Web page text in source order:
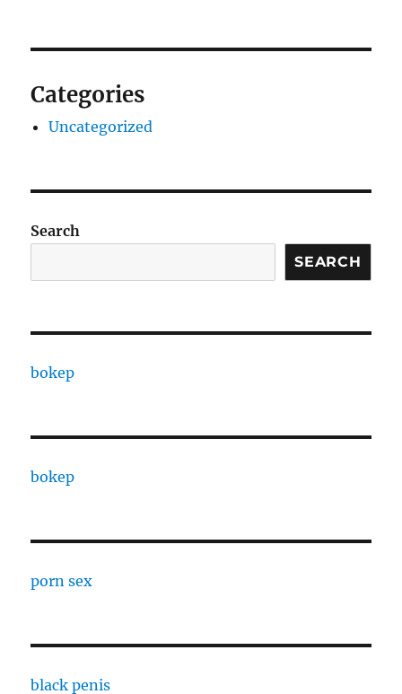
Categories
Uncategorized
Search
SEARCH
bokep
bokep
porn sex
black penis